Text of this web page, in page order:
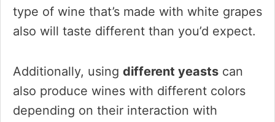
type of wine that’s made with white grapes
also will taste different than you’d expect.
Additionally, using different yeasts can
also produce wines with different colors
depending on their interaction with